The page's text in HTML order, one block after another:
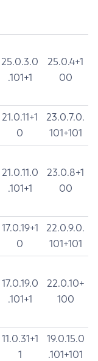
25.0.3.0
.101+1
25.0.4+1
00
21.0.11+1
0
23.0.7.0.
101+101
21.0.11.0
.101+1
23.0.8+1
00
17.0.19+1
0
22.0.9.0.
101+101
17.0.19.0
.101+1
22.0.10+
100
11.0.31+1
1
19.0.15.0
.101+101